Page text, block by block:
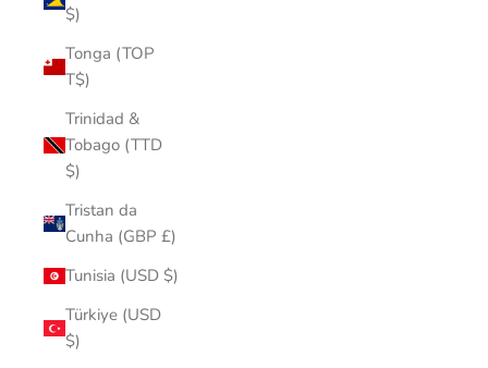
$)
Tonga (TOP
T$)
Trinidad &
Tobago (TTD
$)
Tristan da
Cunha (GBP £)
Tunisia (USD $)
Türkiye (USD
$)